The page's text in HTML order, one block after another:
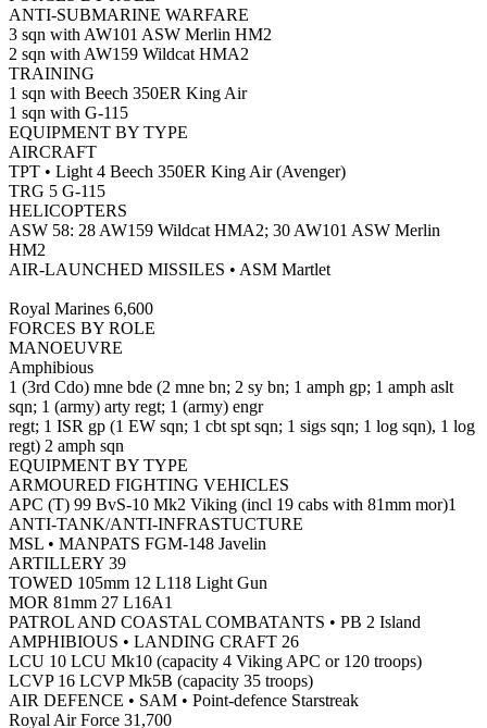
ANTI-SUBMARINE WARFARE
3 sqn with AW101 ASW Merlin HM2
2 sqn with AW159 Wildcat HMA2
TRAINING
1 sqn with Beech 350ER King Air
1 sqn with G-115
EQUIPMENT BY TYPE
AIRCRAFT
TPT • Light 4 Beech 350ER King Air (Avenger)
TRG 5 G-115
HELICOPTERS
ASW 58: 28 AW159 Wildcat HMA2; 30 AW101 ASW Merlin
HM2
AIR-LAUNCHED MISSILES • ASM Martlet
Royal Marines 6,600
FORCES BY ROLE
MANOEUVRE
Amphibious
1 (3rd Cdo) mne bde (2 mne bn; 2 sy bn; 1 amph gp; 1 amph aslt
sqn; 1 (army) arty regt; 1 (army) engr
regt; 1 ISR gp (1 EW sqn; 1 cbt spt sqn; 1 sigs sqn; 1 log sqn), 1 log
regt) 2 amph sqn
EQUIPMENT BY TYPE
ARMOURED FIGHTING VEHICLES
APC (T) 99 BvS-10 Mk2 Viking (incl 19 cabs with 81mm mor)1
ANTI-TANK/ANTI-INFRASTUCTURE
MSL • MANPATS FGM-148 Javelin
ARTILLERY 39
TOWED 105mm 12 L118 Light Gun
MOR 81mm 27 L16A1
PATROL AND COASTAL COMBATANTS • PB 2 Island
AMPHIBIOUS • LANDING CRAFT 26
LCU 10 LCU Mk10 (capacity 4 Viking APC or 120 troops)
LCVP 16 LCVP Mk5B (capacity 35 troops)
AIR DEFENCE • SAM • Point-defence Starstreak
Royal Air Force 31,700